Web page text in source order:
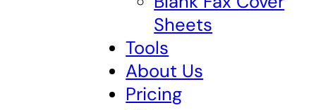
Sheets
Tools
About Us
Pricing